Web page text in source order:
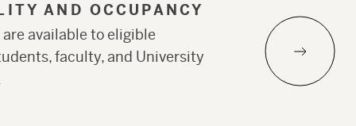
AND OCCUPANCY
available to eligible
faculty, and University